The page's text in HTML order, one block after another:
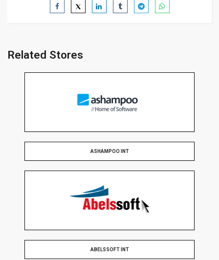
Related Stores
ASHAMPOO INT
ABELSSOFT INT